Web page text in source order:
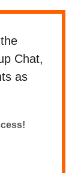
Chat,
as